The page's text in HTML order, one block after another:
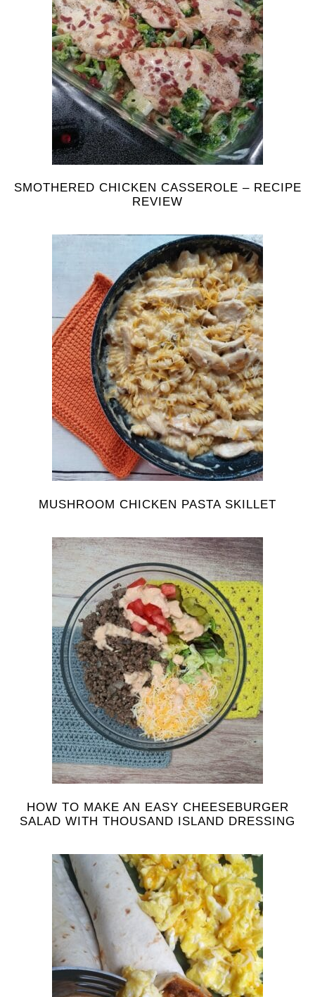
SMOTHERED CHICKEN CASSEROLE – RECIPE
REVIEW
MUSHROOM CHICKEN PASTA SKILLET
HOW TO MAKE AN EASY CHEESEBURGER
SALAD WITH THOUSAND ISLAND DRESSING